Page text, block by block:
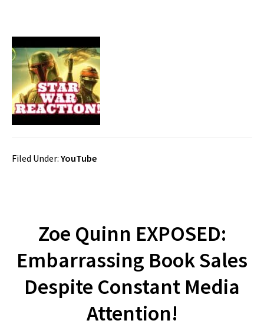
Filed Under: YouTube
Zoe Quinn EXPOSED:
Embarrassing Book Sales
Despite Constant Media
Attention!